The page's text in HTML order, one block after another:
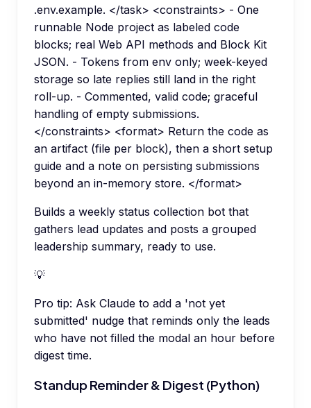
.env.example. </task> <constraints> - One
runnable Node project as labeled code
blocks; real Web API methods and Block Kit
JSON. - Tokens from env only; week-keyed
storage so late replies still land in the right
roll-up. - Commented, valid code; graceful
handling of empty submissions.
</constraints> <format> Return the code as
an artifact (file per block), then a short setup
guide and a note on persisting submissions
beyond an in-memory store. </format>
Builds a weekly status collection bot that
gathers lead updates and posts a grouped
leadership summary, ready to use.
💡
Pro tip: Ask Claude to add a 'not yet
submitted' nudge that reminds only the leads
who have not filled the modal an hour before
digest time.
Standup Reminder & Digest (Python)